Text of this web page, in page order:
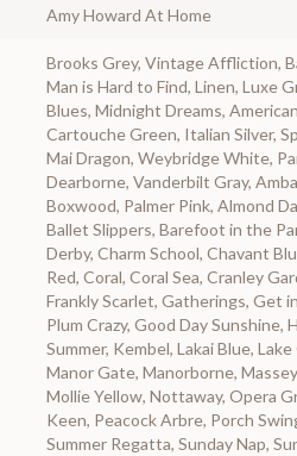
Amy Howard At Home
Brooks Grey, Vintage Affliction,
Man is Hard to Find, Linen, Luxe
Blues, Midnight Dreams,
Cartouche Green, Italian Silver,
Mai Dragon, Weybridge White,
Dearborne, Vanderbilt Gray,
Boxwood, Palmer Pink, Almond
Ballet Slippers, Barefoot in the
Derby, Charm School, Chavant
Red, Coral, Coral Sea, Cranley
Frankly Scarlet, Gatherings, Get
Plum Crazy, Good Day Sunshine,
Summer, Kembel, Lakai Blue,
Manor Gate, Manorborne,
Mollie Yellow, Nottaway, Opera
Keen, Peacock Arbre, Porch
Summer Regatta, Sunday Nap,